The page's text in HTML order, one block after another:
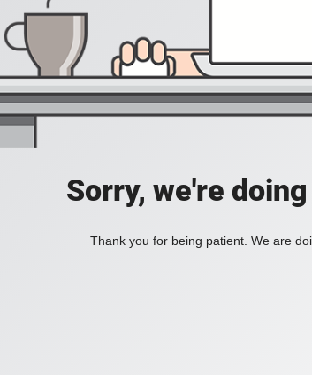
Sorry, we're
Thank you for being patient. We are